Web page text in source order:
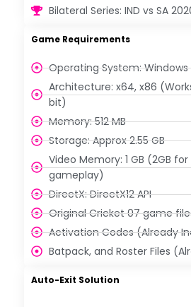
Bilateral Series: IND vs SA
Game Requirements
Operating System: Windows
Architecture: x64, x86
bit)
Memory: 512 MB
Storage: Approx 2.55 GB
Video Memory: 1 GB (2GB
gameplay)
DirectX: DirectX12 API
Original Cricket 07 game
Activation Codes (Already
Batpack, and Roster Files
Auto-Exit Solution